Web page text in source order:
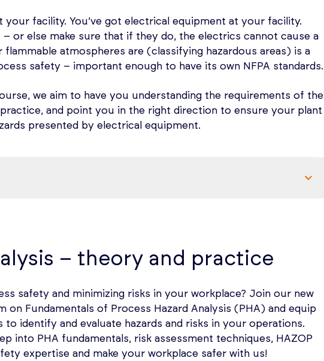
your facility. You’ve got electrical equipment at your facility.
or else make sure that if they do, the electrics cannot cause a
atmospheres are (classifying hazardous areas) is a
safety – important enough to have its own NFPA standards.
we aim to have you understanding the requirements of the
and point you in the right direction to ensure your plant
presented by electrical equipment.
Methodology of Classification
flammable gases, liquids, powders, fibers, and flyings is the
caused by arcs, sparks, and hot surfaced from electrical
the facility.
– theory and practice
safety and minimizing risks in your workplace? Join our new
on Fundamentals of Process Hazard Analysis (PHA) and equip
identify and evaluate hazards and risks in your operations.
into PHA fundamentals, risk assessment techniques, HAZOP
expertise and make your workplace safer with us!